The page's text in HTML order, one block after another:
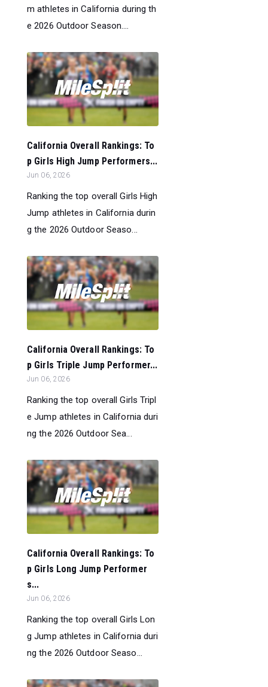
m athletes in California during th
e 2026 Outdoor Season....
California Overall Rankings: To
p Girls High Jump Performers...
Jun 06, 2026
Ranking the top overall Girls High
Jump athletes in California durin
g the 2026 Outdoor Seaso...
California Overall Rankings: To
p Girls Triple Jump Performer...
Jun 06, 2026
Ranking the top overall Girls Tripl
e Jump athletes in California duri
ng the 2026 Outdoor Sea...
California Overall Rankings: To
p Girls Long Jump Performer
s...
Jun 06, 2026
Ranking the top overall Girls Lon
g Jump athletes in California duri
ng the 2026 Outdoor Seaso...